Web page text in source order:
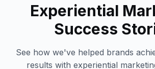
Experiential
Success
See how we've helped brands
results with experiential